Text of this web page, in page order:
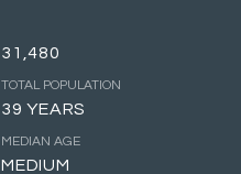
31,480
TOTAL POPULATION
39 YEARS
MEDIAN AGE
MEDIUM